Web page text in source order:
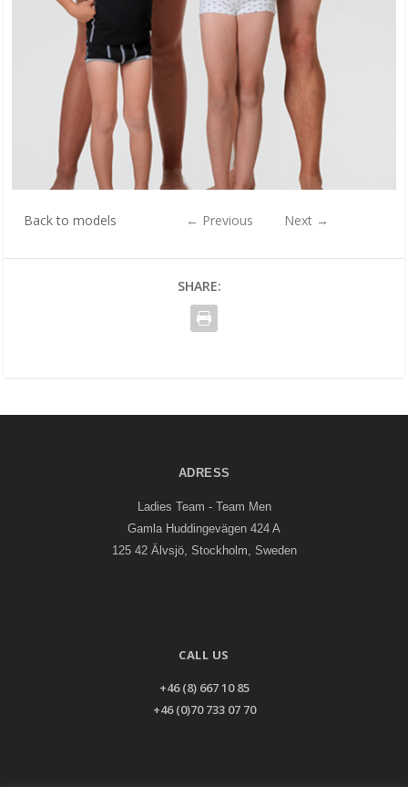
Back to models ← Previous Next→
SHARE:
ADRESS
Ladies Team - Team Men
Gamla Huddingevägen 424 A
125 42 Älvsjö, Stockholm, Sweden
CALL US
+46 (8) 667 10 85
+46 (0)70 733 07 70